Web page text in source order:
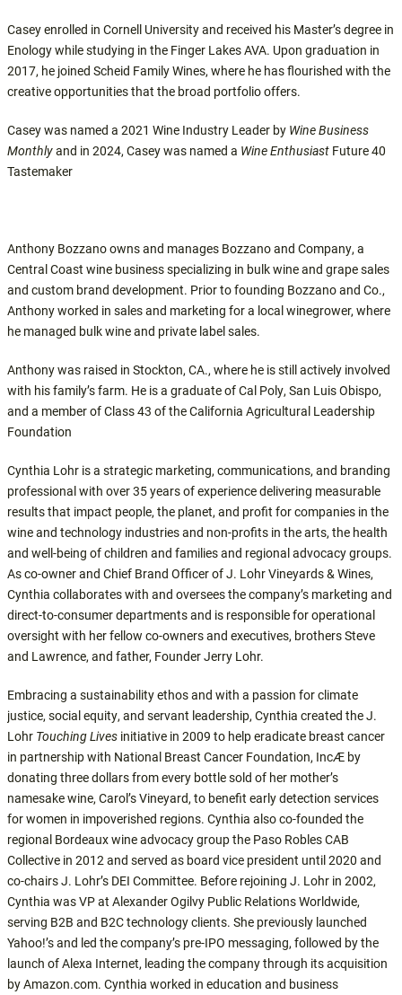
Casey enrolled in Cornell University and received his Master’s degree in
Enology while studying in the Finger Lakes AVA. Upon graduation in
2017, he joined Scheid Family Wines, where he has flourished with the
creative opportunities that the broad portfolio offers.
Casey was named a 2021 Wine Industry Leader by Wine Business
Monthlyand in 2024, Casey was named a Wine Enthusiast Future 40
Tastemaker
Anthony Bozzano owns and manages Bozzano and Company, a
Central Coast wine business specializing in bulk wine and grape sales
and custom brand development. Prior to founding Bozzano and Co.,
Anthony worked in sales and marketing for a local winegrower, where
he managed bulk wine and private label sales.
Anthony was raised in Stockton, CA., where he is still actively involved
with his family’s farm. He is a graduate of Cal Poly, San Luis Obispo,
and a member of Class 43 of the California Agricultural Leadership
Foundation
Cynthia Lohr is a strategic marketing, communications, and branding
professional with over 35 years of experience delivering measurable
results that impact people, the planet, and profit for companies in the
wine and technology industries and non-profits in the arts, the health
and well-being of children and families and regional advocacy groups.
As co-owner and Chief Brand Officer of J. Lohr Vineyards & Wines,
Cynthia collaborates with and oversees the company’s marketing and
direct-to-consumer departments and is responsible for operational
oversight with her fellow co-owners and executives, brothers Steve
and Lawrence, and father, Founder Jerry Lohr.
Embracing a sustainability ethos and with a passion for climate
justice, social equity, and servant leadership, Cynthia created the J.
Lohr Touching Lives initiative in 2009 to help eradicate breast cancer
in partnership with National Breast Cancer Foundation, IncÆ by
donating three dollars from every bottle sold of her mother’s
namesake wine, Carol’s Vineyard, to benefit early detection services
for women in impoverished regions. Cynthia also co-founded the
regional Bordeaux wine advocacy group the Paso Robles CAB
Collective in 2012 and served as board vice president until 2020 and
co-chairs J. Lohr’s DEI Committee. Before rejoining J. Lohr in 2002,
Cynthia was VP at Alexander Ogilvy Public Relations Worldwide,
serving B2B and B2C technology clients. She previously launched
Yahoo!’s and led the company’s pre-IPO messaging, followed by the
launch of Alexa Internet, leading the company through its acquisition
by Amazon.com. Cynthia worked in education and business